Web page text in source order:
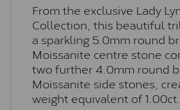
From the exclusive Lady
Collection, this beautiful
a sparkling 5.0mm round
Moissanite centre stone
two further 4.0mm round
Moissanite side stones,
weight equivalent of 1.00ct.